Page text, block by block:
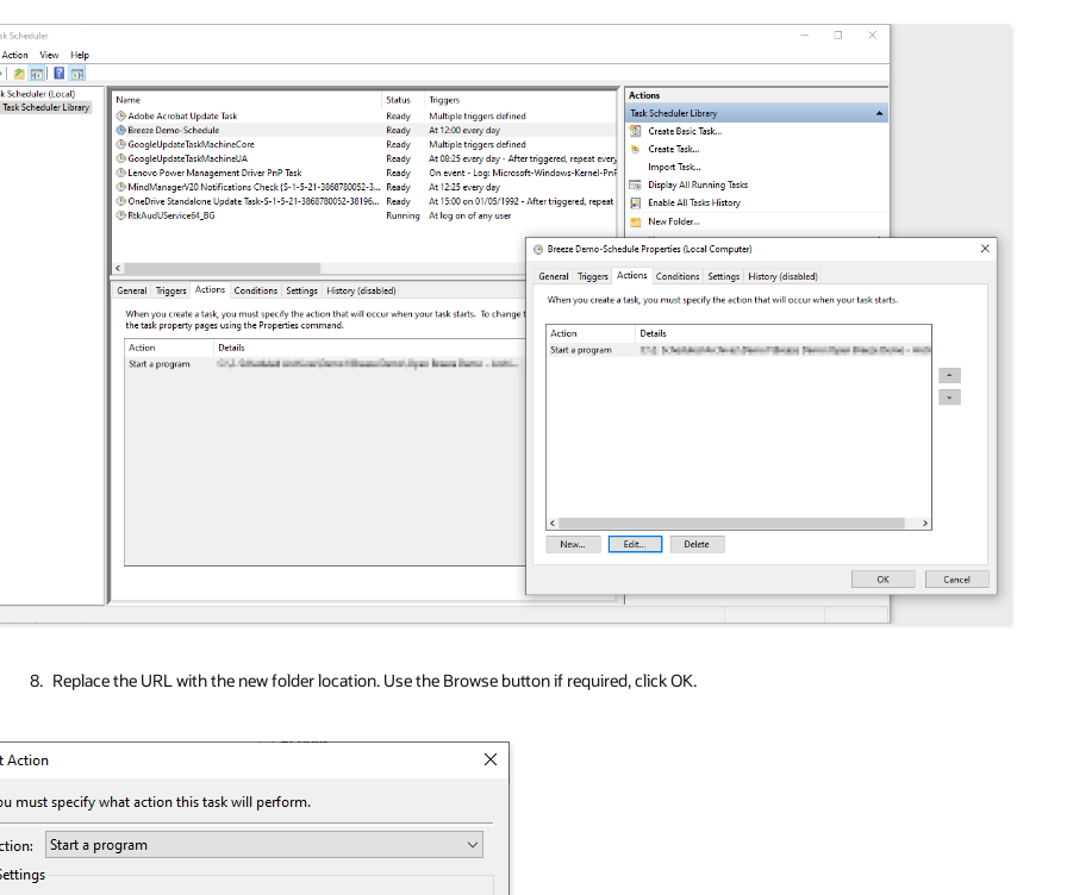
Replace the URL with the new folder location. Use the Browse button if required, click OK.